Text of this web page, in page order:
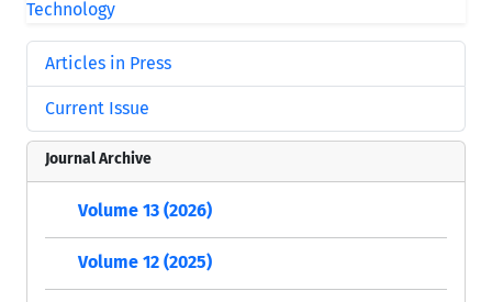
Articles in Press
Current Issue
Journal Archive
Volume 13 (2026)
Volume 12 (2025)